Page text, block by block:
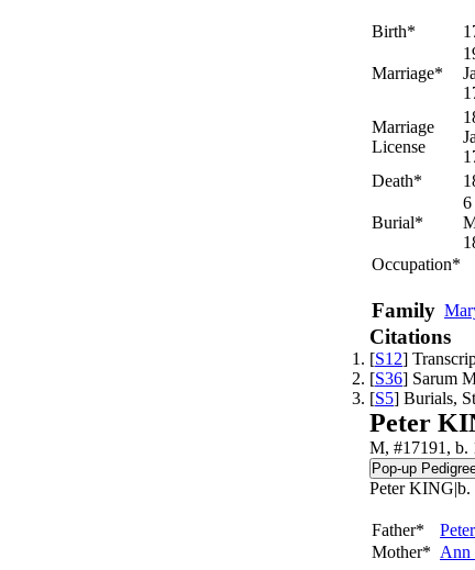
Birth*
Marriage*
Marriage
License
Death*
Burial*
6
Occupation*
Family
Citations
[S12]
[S36] Sarum
[S5] Burials,
Peter
M, #17191, b.
Peter KING|b.
Father* Peter
Mother* Ann